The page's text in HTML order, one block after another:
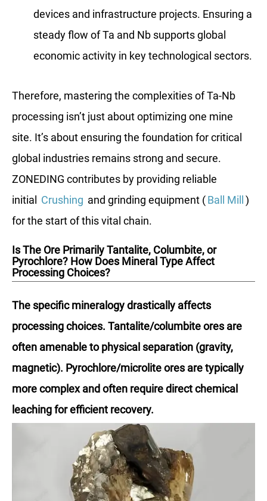
devices and infrastructure projects. Ensuring a
steady flow of Ta and Nb supports global
economic activity in key technological sectors.
Therefore, mastering the complexities of Ta-Nb
processing isn’t just about optimizing one mine
site. It’s about ensuring the foundation for critical
global industries remains strong and secure.
ZONEDING contributes by providing reliable
initial Crushing and grinding equipment (Ball Mill)
for the start of this vital chain.
Is The Ore Primarily Tantalite, Columbite, or
Pyrochlore? How Does Mineral Type Affect
Processing Choices?
The specific mineralogy drastically affects
processing choices. Tantalite/columbite ores are
often amenable to physical separation (gravity,
magnetic). Pyrochlore/microlite ores are typically
more complex and often require direct chemical
leaching for efficient recovery.